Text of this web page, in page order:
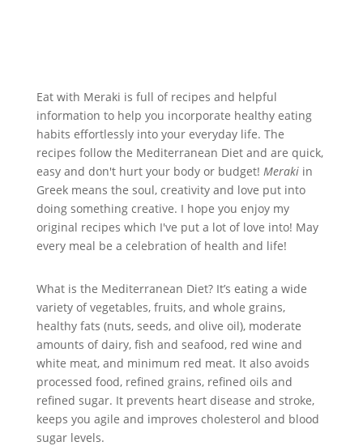
Eat with Meraki is full of recipes and helpful
information to help you incorporate healthy eating
habits effortlessly into your everyday life. The
recipes follow the Mediterranean Diet and are quick,
easy and don't hurt your body or budget! Merakiin
Greek means the soul, creativity and love put into
doing something creative. I hope you enjoy my
original recipes which I've put a lot of love into! May
every meal be a celebration of health and life!
What is the Mediterranean Diet? It’s eating a wide
variety of vegetables, fruits, and whole grains,
healthy fats (nuts, seeds, and olive oil), moderate
amounts of dairy, fish and seafood, red wine and
white meat, and minimum red meat. It also avoids
processed food, refined grains, refined oils and
refined sugar. It prevents heart disease and stroke,
keeps you agile and improves cholesterol and blood
sugar levels.